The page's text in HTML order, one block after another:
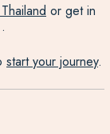
or get in
.
start your journey.